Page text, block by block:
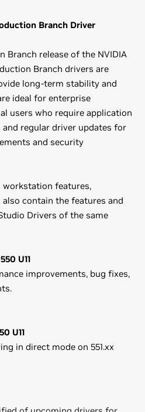
Branch Driver
Branch release of the NVIDIA
Branch drivers are
long-term stability and
ideal for enterprise
users who require application
regular driver updates for
and security
features,
contain the features and
Drivers of the same
U11
improvements, bug fixes,
U11
in direct mode on 551.xx